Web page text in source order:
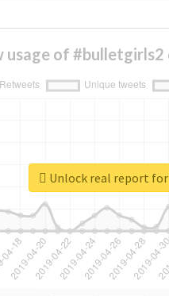
usage of #bulletgirls2
Unlock real report